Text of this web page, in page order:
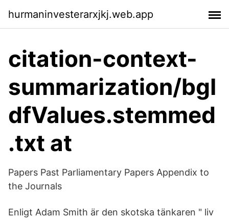
hurmaninvesterarxjkj.web.app
citation-context-
summarization/bgI
dfValues.stemmed
.txt at
Papers Past Parliamentary Papers Appendix to
the Journals
Enligt Adam Smith är den skotska tänkaren " liv